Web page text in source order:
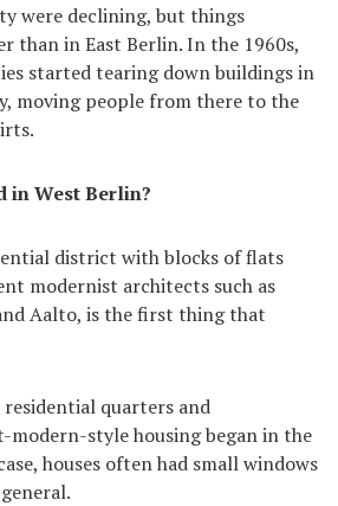
were declining, but things
than in East Berlin. In the 1960s,
started tearing down buildings in
moving people from there to the
in West Berlin?
district with blocks of flats
modernist architects such as
Aalto, is the first thing that
quarters and
style housing began in the
houses often had small windows